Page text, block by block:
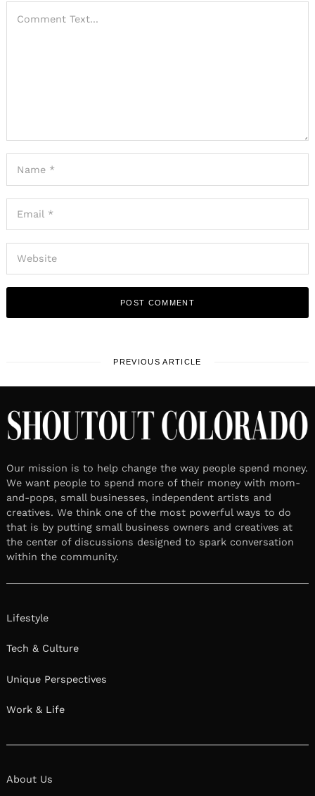
PREVIOUS ARTICLE
Our mission is to help change the way people spend money.
We want people to spend more of their money with mom-
and-pops, small businesses, independent artists and
creatives. We think one of the most powerful ways to do
that is by putting small business owners and creatives at
the center of discussions designed to spark conversation
within the community.
Lifestyle
Tech & Culture
Unique Perspectives
Work & Life
About Us